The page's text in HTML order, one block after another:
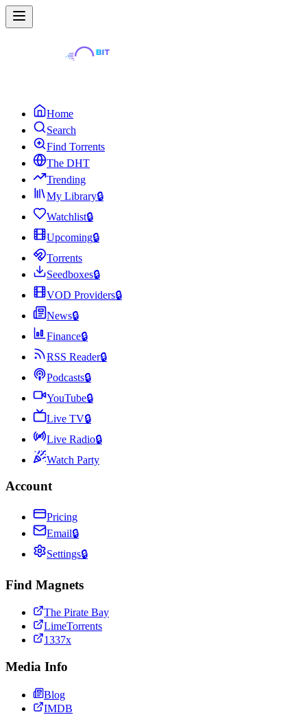
Home
Search
Find Torrents
The DHT
Trending
My Library🔒
Watchlist🔒
Upcoming🔒
Torrents
Seedboxes🔒
VOD Providers🔒
News🔒
Finance🔒
RSS Reader🔒
Podcasts🔒
YouTube🔒
Live TV🔒
Live Radio🔒
Watch Party
Account
Pricing
Email🔒
Settings🔒
Find Magnets
The Pirate Bay
LimeTorrents
1337x
Media Info
Blog
IMDB